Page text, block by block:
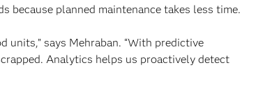
planned maintenance takes less time.
units,” says Mehraban. “With predictive
Analytics helps us proactively detect